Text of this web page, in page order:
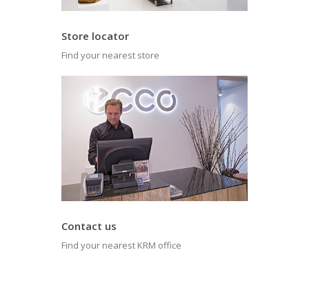
Store locator
Find your nearest store
Contact us
Find your nearest KRM office